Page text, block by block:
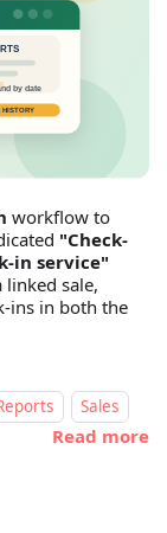
workflow to
"Check-
in service"
sale,
ins in both the
Sales
Read more